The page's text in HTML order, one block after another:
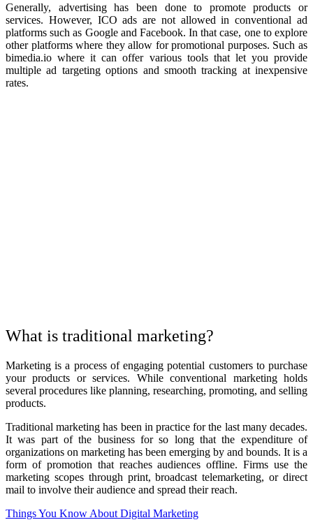
Generally, advertising has been done to promote products or
services. However, ICO ads are not allowed in conventional ad
platforms such as Google and Facebook. In that case, one to explore
other platforms where they allow for promotional purposes. Such as
bimedia.io where it can offer various tools that let you provide
multiple ad targeting options and smooth tracking at inexpensive
rates.
What is traditional marketing?
Marketing is a process of engaging potential customers to purchase
your products or services. While conventional marketing holds
several procedures like planning, researching, promoting, and selling
products.
Traditional marketing has been in practice for the last many decades.
It was part of the business for so long that the expenditure of
organizations on marketing has been emerging by and bounds. It is a
form of promotion that reaches audiences offline. Firms use the
marketing scopes through print, broadcast telemarketing, or direct
mail to involve their audience and spread their reach.
Things You Know About Digital Marketing